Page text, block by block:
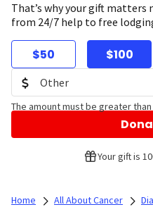
That’s why your gift
from 24/7 help to free
$50 $100
The amount must be greater
Your gift is
Home All About Cancer